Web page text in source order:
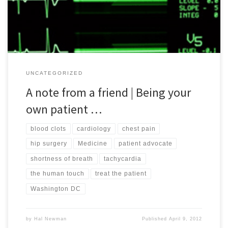
and episodes. While she prefers to remain anonymous, […]
UNCATEGORIZED
A note from a friend | Being your
own patient …
blood clots cardiology chest pain
hip surgery Medicine patient advocate
shortness of breath tachycardia
the human touch treat the patient
Washington DC
by Hal Newman PublishedApril 9, 2012